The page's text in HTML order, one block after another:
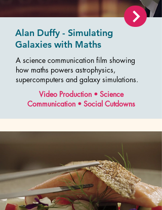
Alan Duffy - Simulating
Galaxies with Maths
A science communication film showing
how maths powers astrophysics,
supercomputers and galaxy simulations.
Video Production • Science
Communication • Social Cutdowns